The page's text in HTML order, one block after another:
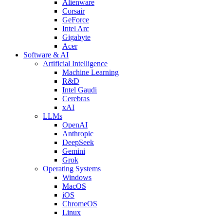
Alienware
Corsair
GeForce
Intel Arc
Gigabyte
Acer
Software & AI
Artificial Intelligence
Machine Learning
R&D
Intel Gaudi
Cerebras
xAI
LLMs
OpenAI
Anthropic
DeepSeek
Gemini
Grok
Operating Systems
Windows
MacOS
iOS
ChromeOS
Linux